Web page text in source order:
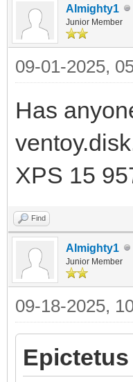
Almighty1
Junior Member
09-01-2025,
Has
XPS 15
Find
Almighty1
Junior Member
09-18-2025,
Epictetus